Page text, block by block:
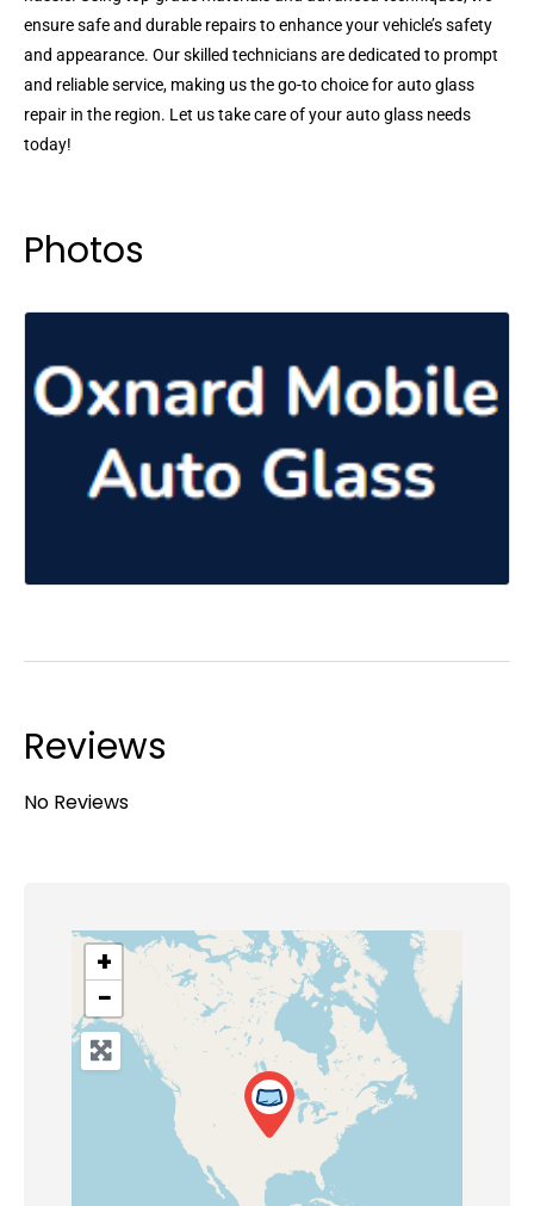
ensure safe and durable repairs to enhance your vehicle’s safety
and appearance. Our skilled technicians are dedicated to prompt
and reliable service, making us the go-to choice for auto glass
repair in the region. Let us take care of your auto glass needs
today!
Photos
Reviews
No Reviews
+
−